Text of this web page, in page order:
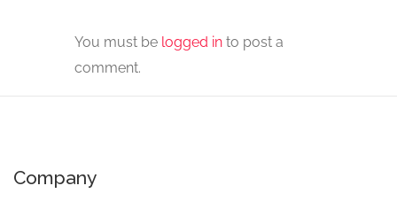
You must be logged in to post a
comment.
Company